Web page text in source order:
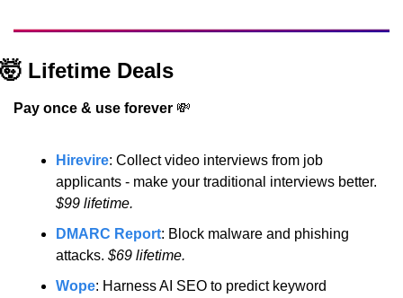
🤯 Lifetime Deals
Pay once & use forever 💸
Hirevire: Collect video interviews from job
applicants - make your traditional interviews better.
$99 lifetime.
DMARC Report: Block malware and phishing
attacks. $69 lifetime.
Wope: Harness AI SEO to predict keyword